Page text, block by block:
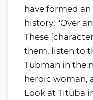
have formed
history: "Over
These
them, listen to
Tubman in the
heroic woman,
Look at Tituba